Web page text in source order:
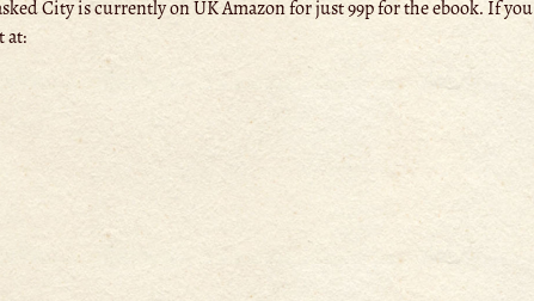
City is currently on UK Amazon for just 99p for the ebook. If you
at: